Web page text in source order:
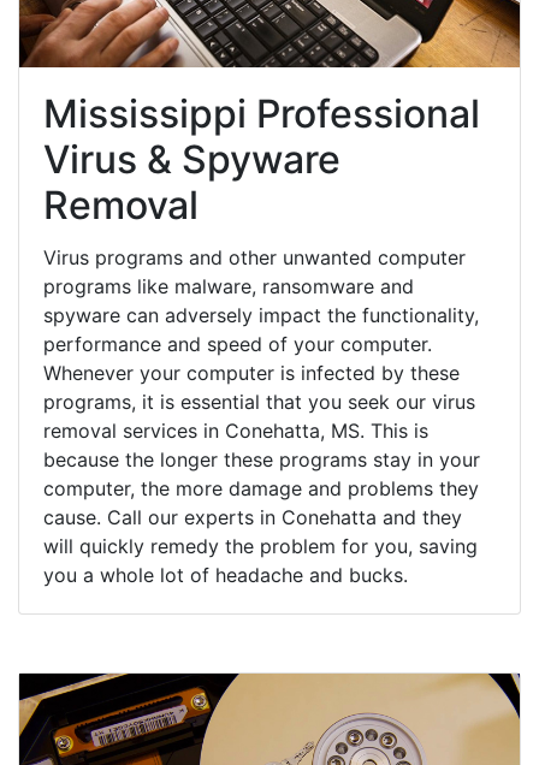
Mississippi Professional
Virus & Spyware
Removal
Virus programs and other unwanted computer
programs like malware, ransomware and
spyware can adversely impact the functionality,
performance and speed of your computer.
Whenever your computer is infected by these
programs, it is essential that you seek our virus
removal services in Conehatta, MS. This is
because the longer these programs stay in your
computer, the more damage and problems they
cause. Call our experts in Conehatta and they
will quickly remedy the problem for you, saving
you a whole lot of headache and bucks.